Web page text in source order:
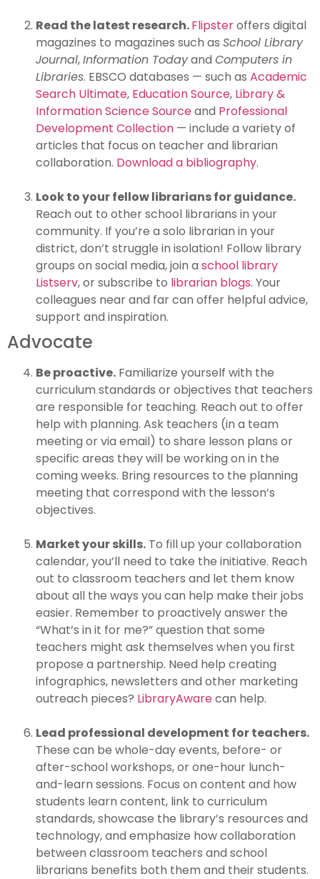
Read the latest research.Flipsteroffers digital
magazines to magazines such as School Library
Journal,Information Todayand Computers in
Libraries. EBSCO databases — such as Academic
Search Ultimate, Education Source, Library &
Information Science Sourceand Professional
Development Collection — include a variety of
articles that focus on teacher and librarian
collaboration. Download a bibliography.
Look to your fellow librarians for guidance.
Reach out to other school librarians in your
community. If you’re a solo librarian in your
district, don’t struggle in isolation! Follow library
groups on social media, join a school library
Listserv, or subscribe to librarian blogs. Your
colleagues near and far can offer helpful advice,
support and inspiration.
Advocate
Be proactive. Familiarize yourself with the
curriculum standards or objectives that teachers
are responsible for teaching. Reach out to offer
help with planning. Ask teachers (in a team
meeting or via email) to share lesson plans or
specific areas they will be working on in the
coming weeks. Bring resources to the planning
meeting that correspond with the lesson’s
objectives.
Market your skills. To fill up your collaboration
calendar, you’ll need to take the initiative. Reach
out to classroom teachers and let them know
about all the ways you can help make their jobs
easier. Remember to proactively answer the
“What’s in it for me?” question that some
teachers might ask themselves when you first
propose a partnership. Need help creating
infographics, newsletters and other marketing
outreach pieces? LibraryAwarecan help.
Lead professional development for teachers.
These can be whole-day events, before- or
after-school workshops, or one-hour lunch-
and-learn sessions. Focus on content and how
students learn content, link to curriculum
standards, showcase the library’s resources and
technology, and emphasize how collaboration
between classroom teachers and school
librarians benefits both them and their students.